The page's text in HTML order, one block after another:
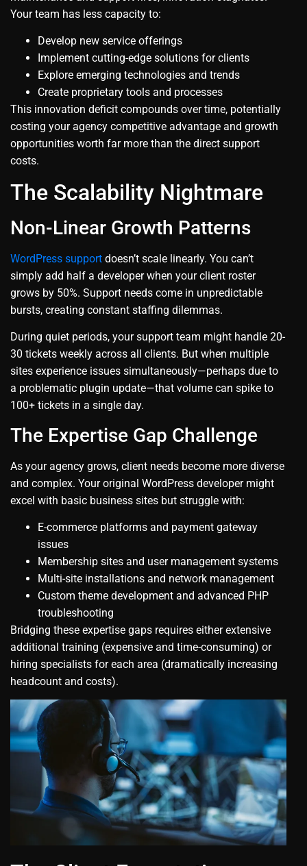
Your team has less capacity to:
Develop new service offerings
Implement cutting-edge solutions for clients
Explore emerging technologies and trends
Create proprietary tools and processes
This innovation deficit compounds over time, potentially
costing your agency competitive advantage and growth
opportunities worth far more than the direct support
costs.
The Scalability Nightmare
Non-Linear Growth Patterns
WordPress support doesn’t scale linearly. You can’t
simply add half a developer when your client roster
grows by 50%. Support needs come in unpredictable
bursts, creating constant staffing dilemmas.
During quiet periods, your support team might handle 20-
30 tickets weekly across all clients. But when multiple
sites experience issues simultaneously—perhaps due to
a problematic plugin update—that volume can spike to
100+ tickets in a single day.
The Expertise Gap Challenge
As your agency grows, client needs become more diverse
and complex. Your original WordPress developer might
excel with basic business sites but struggle with:
E-commerce platforms and payment gateway
issues
Membership sites and user management systems
Multi-site installations and network management
Custom theme development and advanced PHP
troubleshooting
Bridging these expertise gaps requires either extensive
additional training (expensive and time-consuming) or
hiring specialists for each area (dramatically increasing
headcount and costs).